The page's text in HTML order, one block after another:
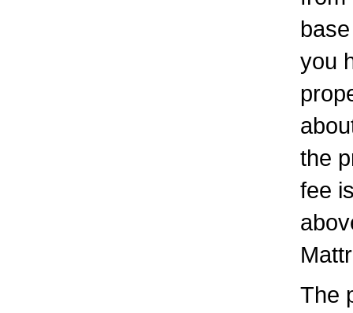
you
the
fee
The